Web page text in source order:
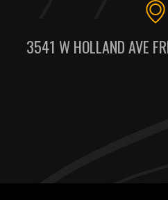
3541 W HOLLAND AVE